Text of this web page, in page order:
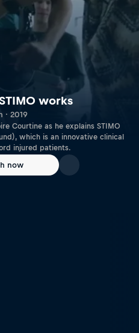
works
· 2019
Courtine as he explains STIMO
which is an innovative clinical
injured patients.
now